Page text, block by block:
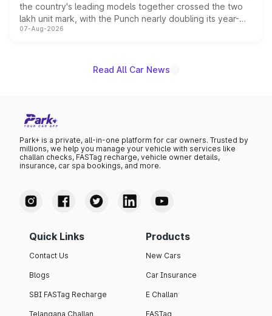
the country's leading models together crossed the two
lakh unit mark, with the Punch nearly doubling its year-
on-year volumes to stand out as the fastest-growing
07-Aug-2026
Read All Car News
Park+ is a private, all-in-one platform for car owners. Trusted by
millions, we help you manage your vehicle with services like
challan checks, FASTag recharge, vehicle owner details,
insurance, car spa bookings, and more.
Quick Links
Contact Us
Blogs
SBI FASTag Recharge
Telangana Challan
Products
New Cars
Car Insurance
E Challan
FASTag